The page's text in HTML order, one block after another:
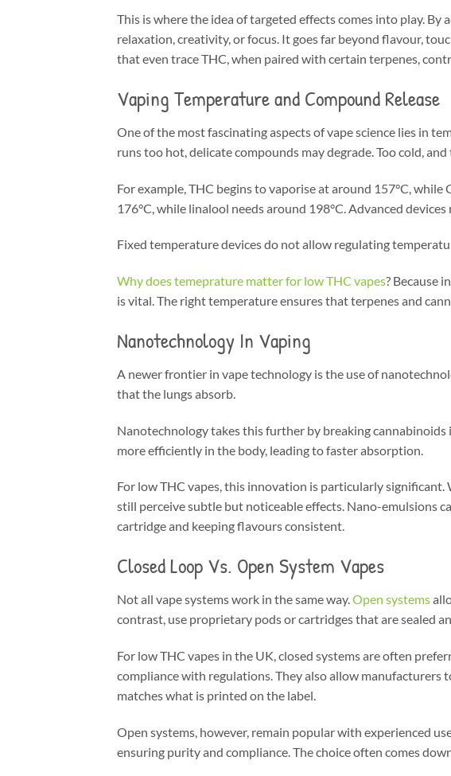
This is where the idea of targeted effects comes into play.
relaxation, creativity, or focus. It goes far beyond flavour,
that even trace THC, when paired with certain terpenes,
Vaping Temperature and Compound Release
One of the most fascinating aspects of vape science lies in
runs too hot, delicate compounds may degrade. Too cold,
For example, THC begins to vaporise at around 157°C,
176°C, while linalool needs around 198°C. Advanced
Fixed temperature devices do not allow regulating
Why does temeprature matter for low THC vapes? Because
is vital. The right temperature ensures that terpenes and
Nanotechnology In Vaping
A newer frontier in vape technology is the use of
that the lungs absorb.
Nanotechnology takes this further by breaking cannabinoids
more efficiently in the body, leading to faster absorption.
For low THC vapes, this innovation is particularly
still perceive subtle but noticeable effects. Nano-emulsions
cartridge and keeping flavours consistent.
Closed Loop Vs. Open System Vapes
Not all vape systems work in the same way.Open systems
contrast, use proprietary pods or cartridges that are sealed
For low THC vapes in the UK, closed systems are often
compliance with regulations. They also allow
matches what is printed on the label.
Open systems, however, remain popular with experienced
ensuring purity and compliance. The choice often comes